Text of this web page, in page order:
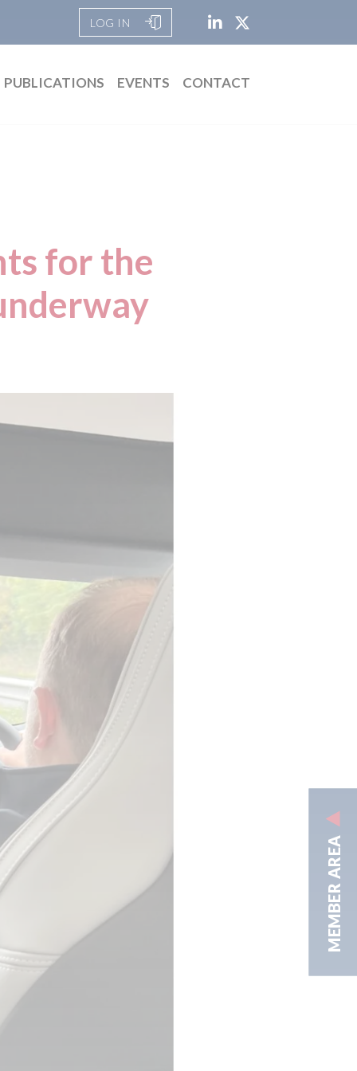
LOG IN
PUBLICATIONS EVENTS CONTACT
MEMBER AREA
for the